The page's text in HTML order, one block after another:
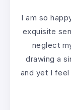
I am so
exquisite
neglect
drawing a
and yet I